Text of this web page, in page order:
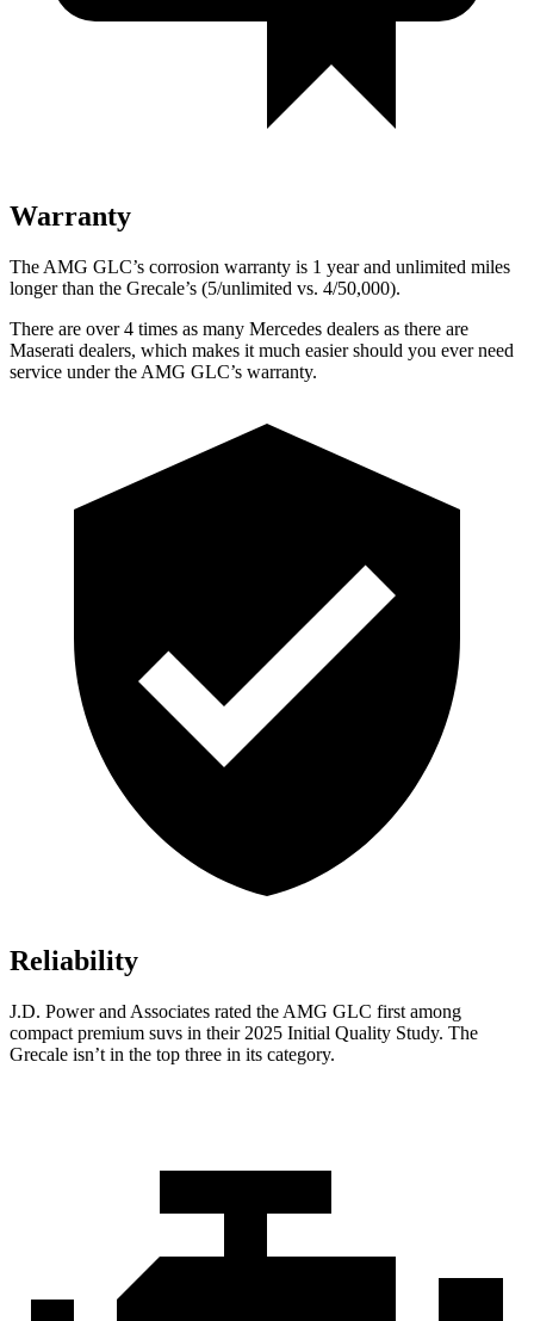
Warranty
The AMG GLC’s corrosion warranty is 1 year and unlimited miles
longer than the Grecale’s (5/unlimited vs. 4/50,000).
There are over 4 times as many Mercedes dealers as there are
Maserati dealers, which makes it much easier should you ever need
service under the AMG GLC’s warranty.
Reliability
J.D. Power and Associates rated the AMG GLC first among
compact premium suvs in their 2025 Initial Quality Study. The
Grecale isn’t in the top three in its category.